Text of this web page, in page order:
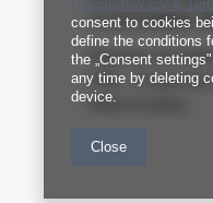
CUSTOMER
Payment and
FAQ - Frequently
Returns policy
Google Privacy &
consent to cookies
define the conditions
the „Consent
any time by deleting
device.
Close